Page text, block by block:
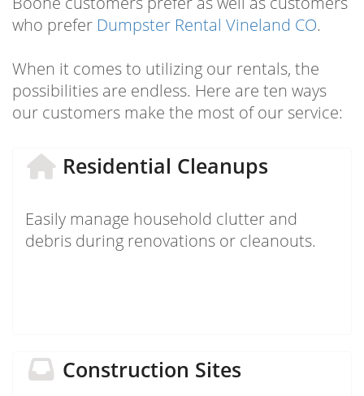
who prefer Dumpster Rental Vineland CO.
When it comes to utilizing our rentals, the
possibilities are endless. Here are ten ways
our customers make the most of our service:
Residential Cleanups
Easily manage household clutter and
debris during renovations or cleanouts.
Construction Sites